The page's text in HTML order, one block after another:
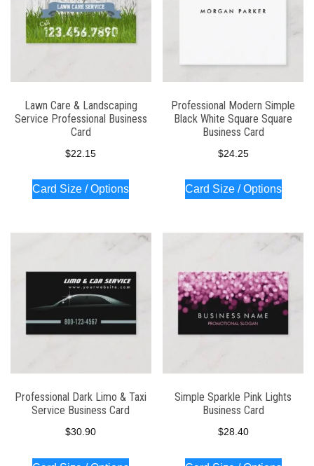
Lawn Care & Landscaping
Service Professional Business
Card
$22.15
Card Size / Options
Professional Modern Simple
Black White Square Square
Business Card
$24.25
Card Size / Options
Professional Dark Limo & Taxi
Service Business Card
$30.90
Simple Sparkle Pink Lights
Business Card
$28.40